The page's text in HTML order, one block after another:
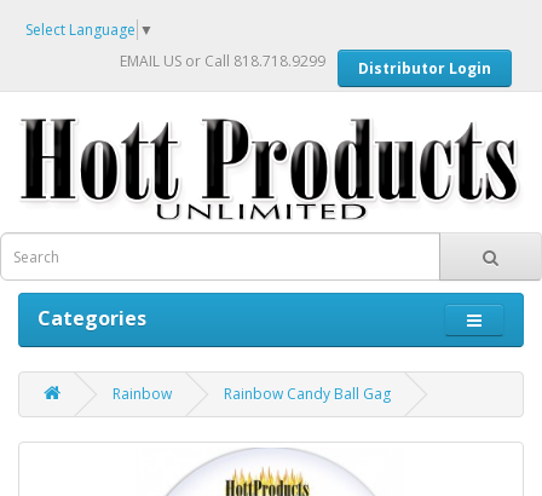
Select Language ▼
EMAIL US or Call 818.718.9299 Distributor Login
Categories
Rainbow Rainbow Candy Ball Gag